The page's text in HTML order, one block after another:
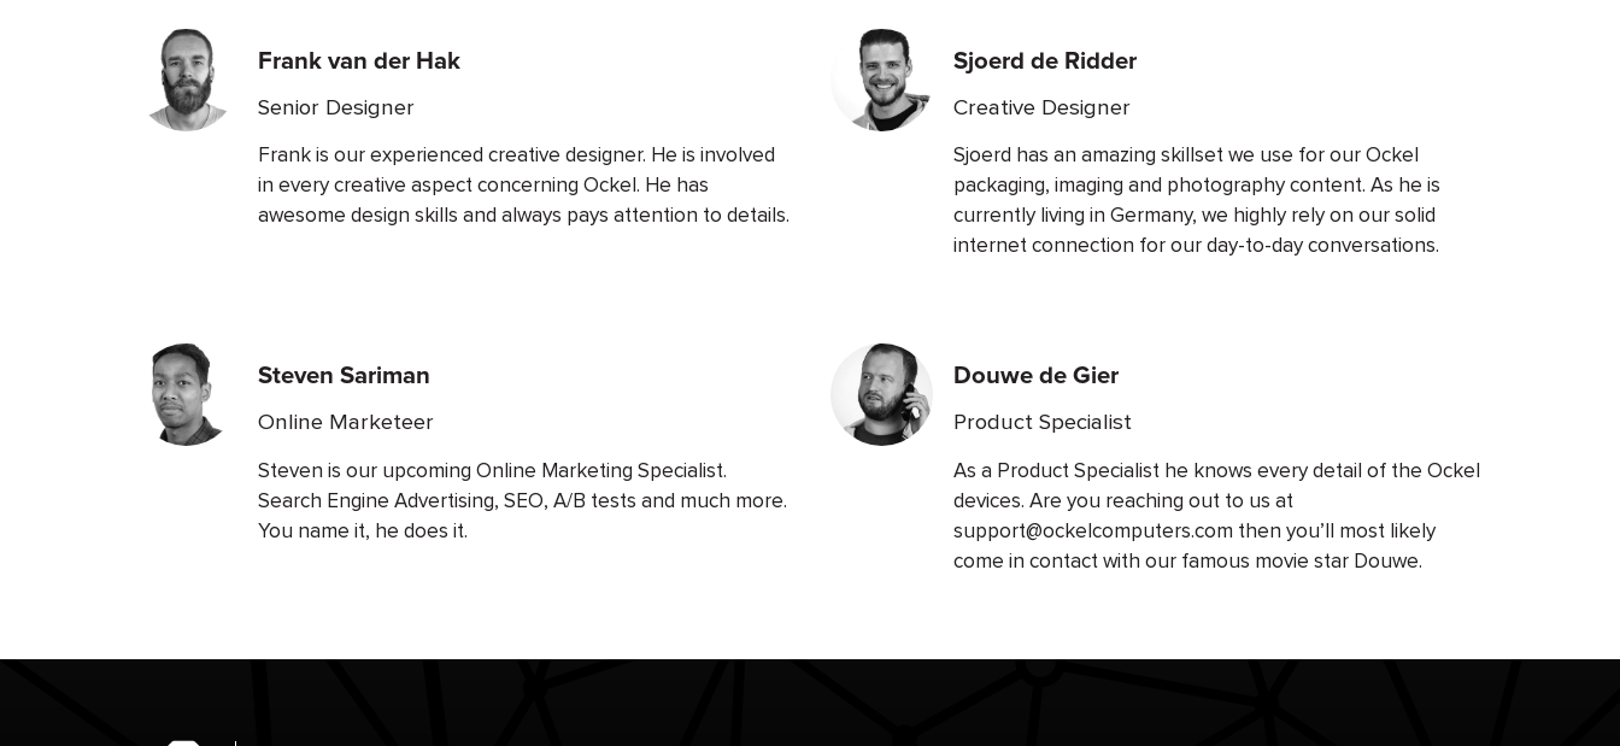
Frank van der Hak
Senior Designer
Frank is our experienced creative designer. He is involved
in every creative aspect concerning Ockel. He has
awesome design skills and always pays attention to details.
Sjoerd de Ridder
Creative Designer
Sjoerd has an amazing skillset we use for our Ockel
packaging, imaging and photography content. As he is
currently living in Germany, we highly rely on our solid
internet connection for our day-to-day conversations.
Steven Sariman
Online Marketeer
Steven is our upcoming Online Marketing Specialist.
Search Engine Advertising, SEO, A/B tests and much more.
You name it, he does it.
Douwe de Gier
Product Specialist
As a Product Specialist he knows every detail of the Ockel
devices. Are you reaching out to us at
support@ockelcomputers.com then you’ll most likely
come in contact with our famous movie star Douwe.